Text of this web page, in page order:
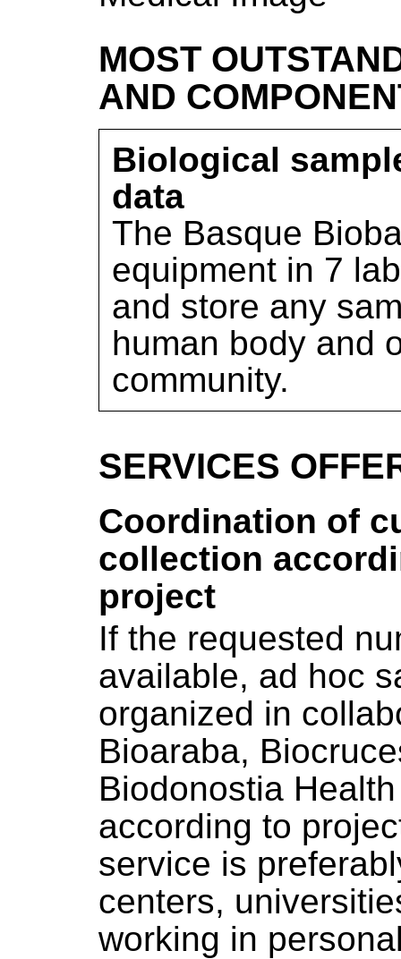
MOST
AND
Biological
data
The Basque
equipment in 7
and store any
human body and
community.
SERVICES
Coordination of
collection
project
If the requested
available, ad hoc
organized in
Bioaraba,
Biodonostia
according to
service is
centers,
working in